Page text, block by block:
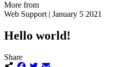
More from
Web Support | January 5 2021
Hello world!
Share